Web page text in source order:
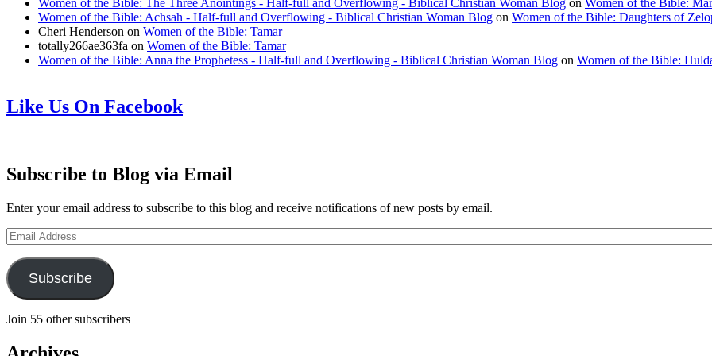
Women of the Bible: The Three Anointings - Half-full and Overflowing - Biblical Christian Woman Blog on Women of the Bible:
Women of the Bible: Achsah - Half-full and Overflowing - Biblical Christian Woman Blog on Women of the Bible: Daughters of
Cheri Henderson on Women of the Bible: Tamar
totally266ae363fa on Women of the Bible: Tamar
Women of the Bible: Anna the Prophetess - Half-full and Overflowing - Biblical Christian Woman Blog on Women of the Bible:
Like Us On Facebook
Subscribe to Blog via Email
Enter your email address to subscribe to this blog and receive notifications of new posts by email.
Email
Address
Subscribe
Join 55 other subscribers